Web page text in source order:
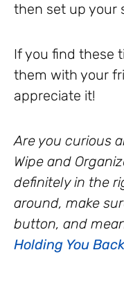
then set up your
If you find these
them with your
appreciate it!
Are you curious
Wipe and
definitely in the
around, make
button, and
Holding You